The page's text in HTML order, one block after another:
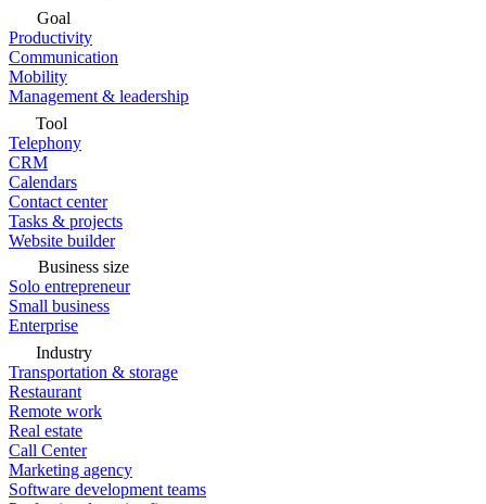
Goal
Productivity
Communication
Mobility
Management & leadership
Tool
Telephony
CRM
Calendars
Contact center
Tasks & projects
Website builder
Business size
Solo entrepreneur
Small business
Enterprise
Industry
Transportation & storage
Restaurant
Remote work
Real estate
Call Center
Marketing agency
Software development teams